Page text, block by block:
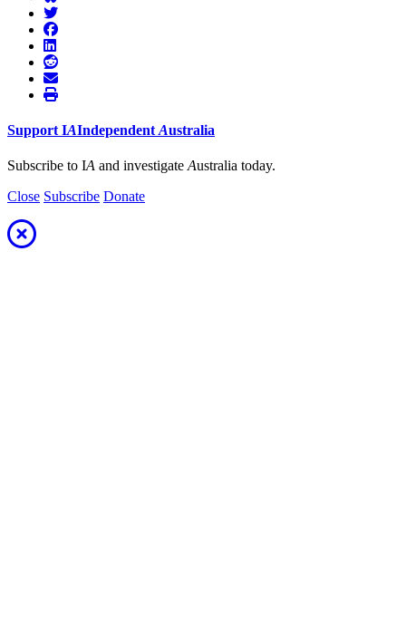
Support IAIndependent Australia
Subscribe to IA and investigate Australia today.
Close Subscribe Donate